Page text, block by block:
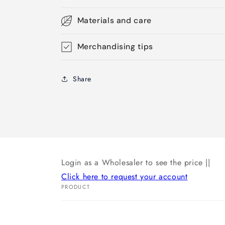
Materials and care
Merchandising tips
Share
Login as a Wholesaler to see the price ||
Click here to request your account
PRODUCT